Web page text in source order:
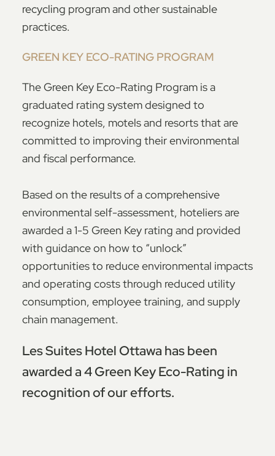
recycling program and other sustainable
practices.
GREEN KEY ECO-RATING PROGRAM
The Green Key Eco-Rating Program is a
graduated rating system designed to
recognize hotels, motels and resorts that are
committed to improving their environmental
and fiscal performance.
Based on the results of a comprehensive
environmental self-assessment, hoteliers are
awarded a 1-5 Green Key rating and provided
with guidance on how to “unlock”
opportunities to reduce environmental impacts
and operating costs through reduced utility
consumption, employee training, and supply
chain management.
Les Suites Hotel Ottawa has been
awarded a 4 Green Key Eco-Rating in
recognition of our efforts.